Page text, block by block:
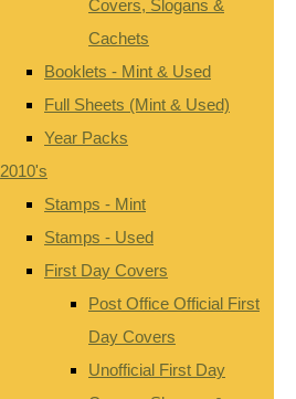
Covers, Slogans &
Cachets
Booklets - Mint & Used
Full Sheets (Mint & Used)
Year Packs
2010's
Stamps - Mint
Stamps - Used
First Day Covers
Post Office Official First
Day Covers
Unofficial First Day